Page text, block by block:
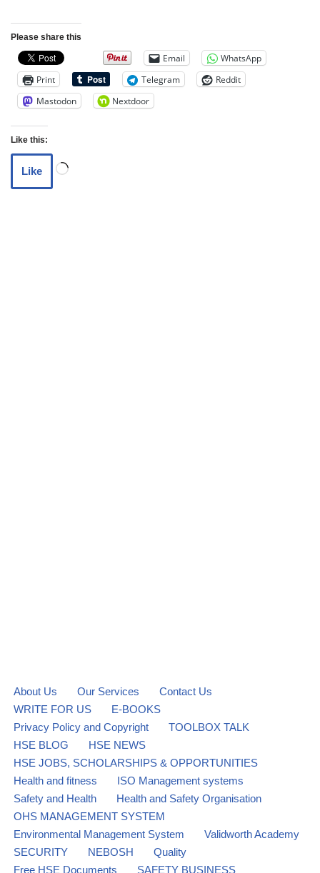
Please share this
Email
WhatsApp
Print
Telegram
Reddit
Mastodon
Nextdoor
Like this:
Like
About Us Our Services
Contact Us
WRITE FOR US
E-BOOKS
Privacy Policy and Copyright
TOOLBOX TALK
HSE BLOG
HSE NEWS
HSE JOBS, SCHOLARSHIPS & OPPORTUNITIES
Health and fitness
ISO Management systems
Safety and Health
Health and Safety Organisation
OHS MANAGEMENT SYSTEM
Environmental Management System
Validworth Academy
SECURITY
NEBOSH
Quality
Free HSE Documents
SAFETY BUSINESS